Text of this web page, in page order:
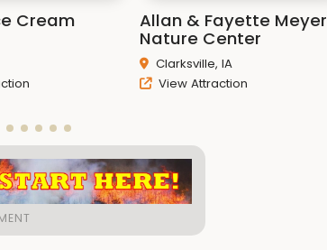
Cream
Allan & Fayette Meyer
Nature Center
Clarksville, IA
View Attraction